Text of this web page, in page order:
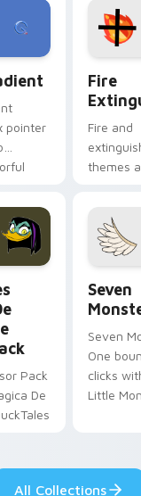
custom
pointer
pointer
on your
pair.
Fire
Fire and
themes
lifestyle
Pack
De
Seven
Seven
One
clicks
Little
All Collections